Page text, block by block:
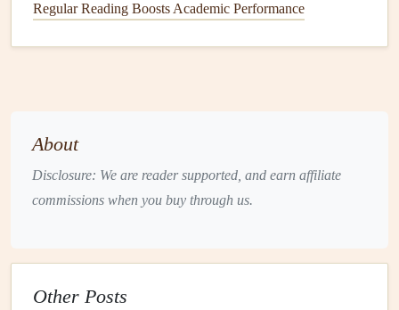
How to Make PatchworkBrooches
Arrange theshapesin apatchwork design.
Seworgluethepiecestogether, ensuring they
Attach the brooch back to the finished
Regular Reading Boosts Academic Performance
About
Disclosure: We are reader supported, and earn affiliate
commissions when you buy through us.
Other Posts